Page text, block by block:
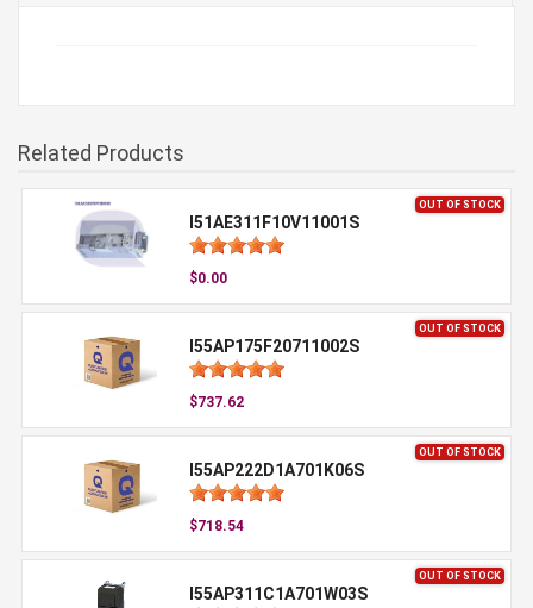
Related Products
OUT OF STOCK
I51AE311F10V11001S
$0.00
OUT OF STOCK
I55AP175F20711002S
$737.62
OUT OF STOCK
I55AP222D1A701K06S
$718.54
OUT OF STOCK
I55AP311C1A701W03S